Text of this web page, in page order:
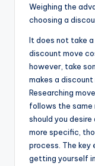
Weighing the
choosing a
It does not take
discount move
however, take
makes a
Researching
follows the same
should you
more specific,
process. The key
getting yourself